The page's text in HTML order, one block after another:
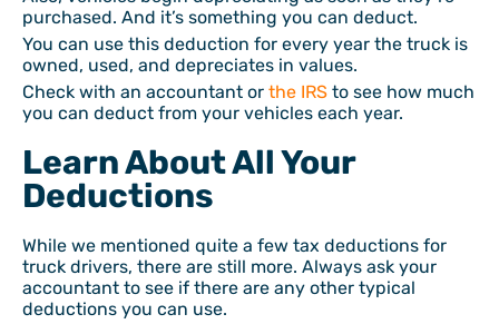
purchased. And it’s something you can deduct.
You can use this deduction for every year the truck is
owned, used, and depreciates in values.
Check with an accountant or the IRS to see how much
you can deduct from your vehicles each year.
Learn About All Your
Deductions
While we mentioned quite a few tax deductions for
truck drivers, there are still more. Always ask your
accountant to see if there are any other typical
deductions you can use.